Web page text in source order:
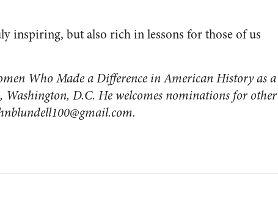
inspiring, but also rich in lessons for those of us
Who Made a Difference in American Historyas a
D.C. He welcomes nominations for other
.